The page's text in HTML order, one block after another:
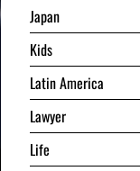
Japan
Kids
Latin America
Lawyer
Life